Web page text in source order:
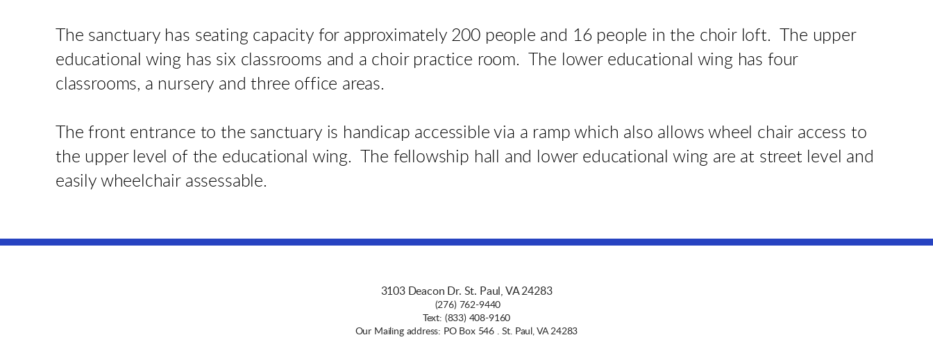
The sanctuary has seating capacity for approximately 200 people and 16 people in the choir loft. The upper
educational wing has six classrooms and a choir practice room. The lower educational wing has four
classrooms, a nursery and three office areas.
The front entrance to the sanctuary is handicap accessible via a ramp which also allows wheel chair access to
the upper level of the educational wing. The fellowship hall and lower educational wing are at street level and
easily wheelchair assessable.
3103 Deacon Dr. St. Paul, VA 24283
(276) 762-9440
Text: (833) 408-9160
Our Mailing address: PO Box 546 . St. Paul, VA 24283